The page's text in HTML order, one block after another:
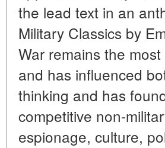
the lead text in an
Military Classics by
War remains the
and has influenced
thinking and has
competitive non-
espionage, culture,